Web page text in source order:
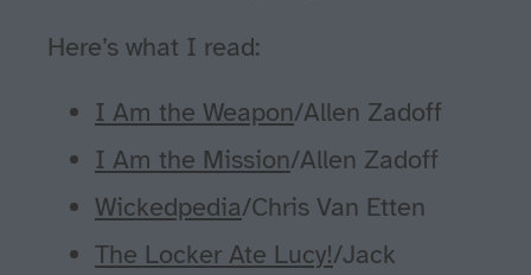
Here’s what I read:
I Am the Weapon/Allen Zadoff
I Am the Mission/Allen Zadoff
Wickedpedia/Chris Van Etten
The Locker Ate Lucy!/Jack